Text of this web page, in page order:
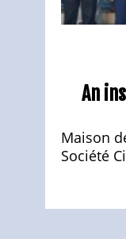
An
Maison
Société